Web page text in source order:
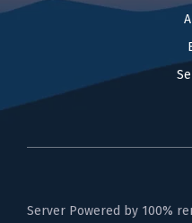
Server Powered by 100%